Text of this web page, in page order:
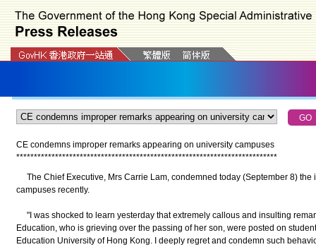
CE condemns improper remarks appearing on university campuses
**************************************************************************
The Chief Executive, Mrs Carrie Lam, condemned today (September 8) the
campuses recently.
"I was shocked to learn yesterday that extremely callous and insulting
Education, who is grieving over the passing of her son, were posted on
Education University of Hong Kong. I deeply regret and condemn such